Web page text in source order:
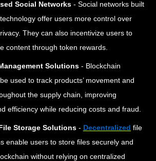
Social Networks - Social networks built
technology offer users more control over
They can also incentivize users to
content through token rewards.
Solutions - Blockchain
used to track products’ movement and
the supply chain, improving
efficiency while reducing costs and fraud.
Storage Solutions - Decentralized file
enable users to store files securely and
without relying on centralized